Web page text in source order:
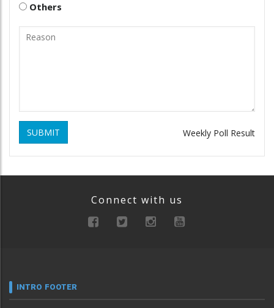
Others
SUBMIT Weekly Poll Result
Connect with us
INTRO FOOTER